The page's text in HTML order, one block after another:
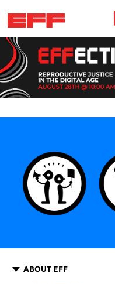
Skip to main content
ABOUT EFF